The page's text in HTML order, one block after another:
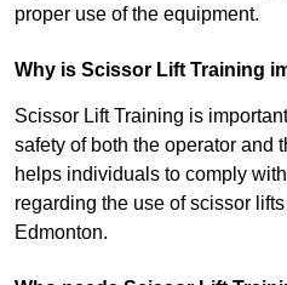
proper use of the equipment.
Why is Scissor Lift Training
Scissor Lift Training is
safety of both the operator and
helps individuals to comply
regarding the use of scissor
Edmonton.